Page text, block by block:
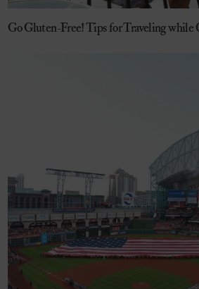
Go Gluten-Free! Tips for Traveling while